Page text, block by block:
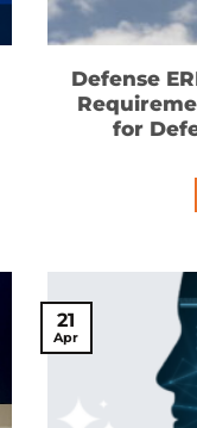
Defense
for
21
Apr